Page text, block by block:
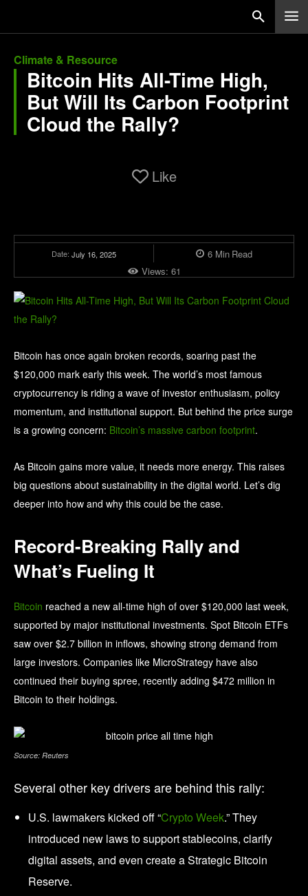
Climate & Resource
Bitcoin Hits All-Time High,
But Will Its Carbon Footprint
Cloud the Rally?
Like
Date: July 16, 2025 6Min Read
Views: 61
Bitcoin has once again broken records, soaring past the
$120,000 mark early this week. The world’s most famous
cryptocurrency is riding a wave of investor enthusiasm, policy
momentum, and institutional support. But behind the price surge
is a growing concern: Bitcoin’s massive carbon footprint.
As Bitcoin gains more value, it needs more energy. This raises
big questions about sustainability in the digital world. Let’s dig
deeper into how and why this could be the case.
Record-Breaking Rally and
What’s Fueling It
Bitcoin reached a new all-time high of over $120,000 last week,
supported by major institutional investments. Spot Bitcoin ETFs
saw over $2.7 billion in inflows, showing strong demand from
large investors. Companies like MicroStrategy have also
continued their buying spree, recently adding $472 million in
Bitcoin to their holdings.
Source: Reuters
Several other key drivers are behind this rally:
U.S. lawmakers kicked off “Crypto Week.” They
introduced new laws to support stablecoins, clarify
digital assets, and even create a Strategic Bitcoin
Reserve.